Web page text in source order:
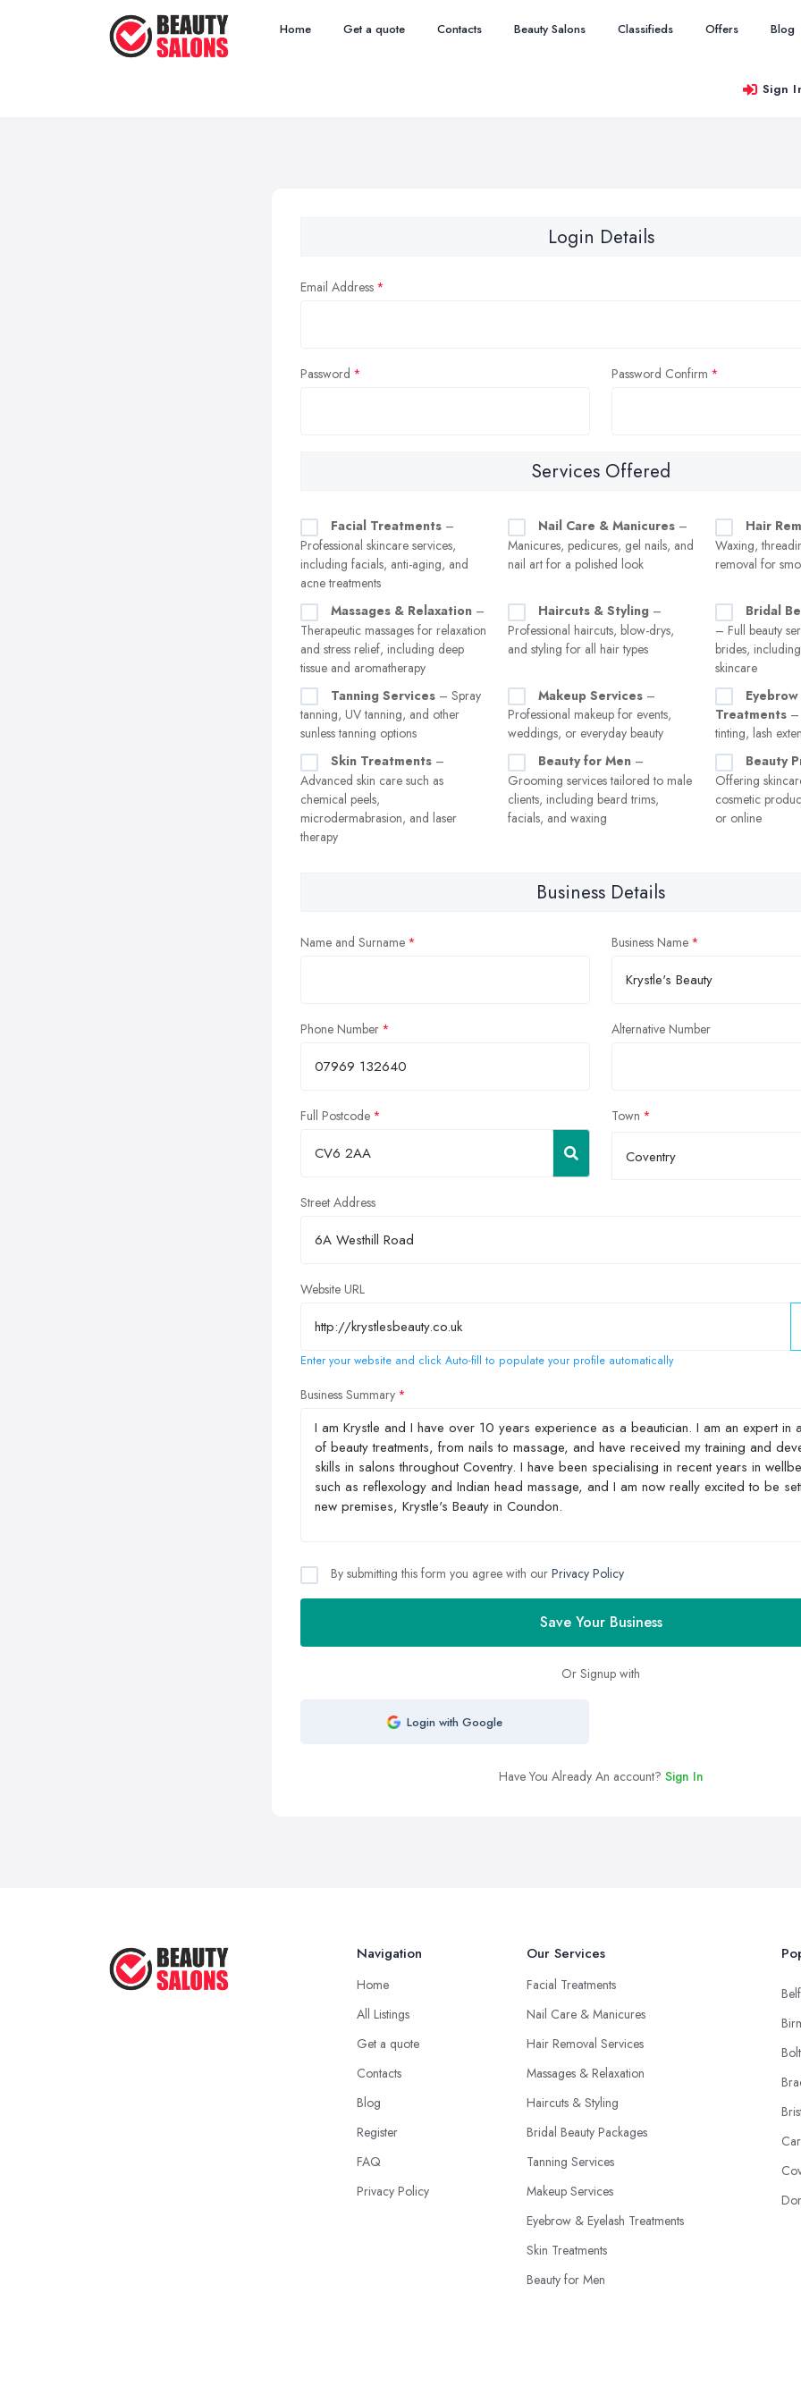
Home Get a quote Contacts Beauty Salons Classifieds Offers Blog
Sign
Login Details
Email Address
Password Password Confirm
Services Offered
Facial Treatments –
Professional skincare services,
including facials, anti-aging, and
acne treatments
Nail Care & Manicures –
Manicures, pedicures, gel nails, and
nail art for a polished look
Hair
Waxing,
removal for
Massages & Relaxation –
Therapeutic massages for relaxation
and stress relief, including deep
tissue and aromatherapy
Haircuts & Styling –
Professional haircuts, blow-drys,
and styling for all hair types
Bridal
– Full beauty
brides,
skincare
Tanning Services – Spray
tanning, UV tanning, and other
sunless tanning options
Makeup Services –
Professional makeup for events,
weddings, or everyday beauty
Treatments –
tinting, lash
Skin Treatments –
Advanced skin care such as
chemical peels,
microdermabrasion, and laser
therapy
Beauty for Men –
Grooming services tailored to male
clients, including beard trims,
facials, and waxing
Beauty
Offering
cosmetic
or online
Business Details
Name and Surname Business Name
Phone Number Alternative Number
Full Postcode Town
Coventry
Street Address
Website URL
Enter your website and click Auto-fill to populate your profile automatically
Business Summary
By submitting this form you agree with our Privacy Policy
Save Your Business
Or Signup with
Login with Google
Have You Already An account? Sign In
Navigation
Home
All Listings
Get a quote
Contacts
Blog
Register
FAQ
Privacy Policy
Our Services
Facial Treatments
Nail Care & Manicures
Hair Removal Services
Massages & Relaxation
Haircuts & Styling
Bridal Beauty Packages
Tanning Services
Makeup Services
Eyebrow & Eyelash Treatments
Skin Treatments
Beauty for Men